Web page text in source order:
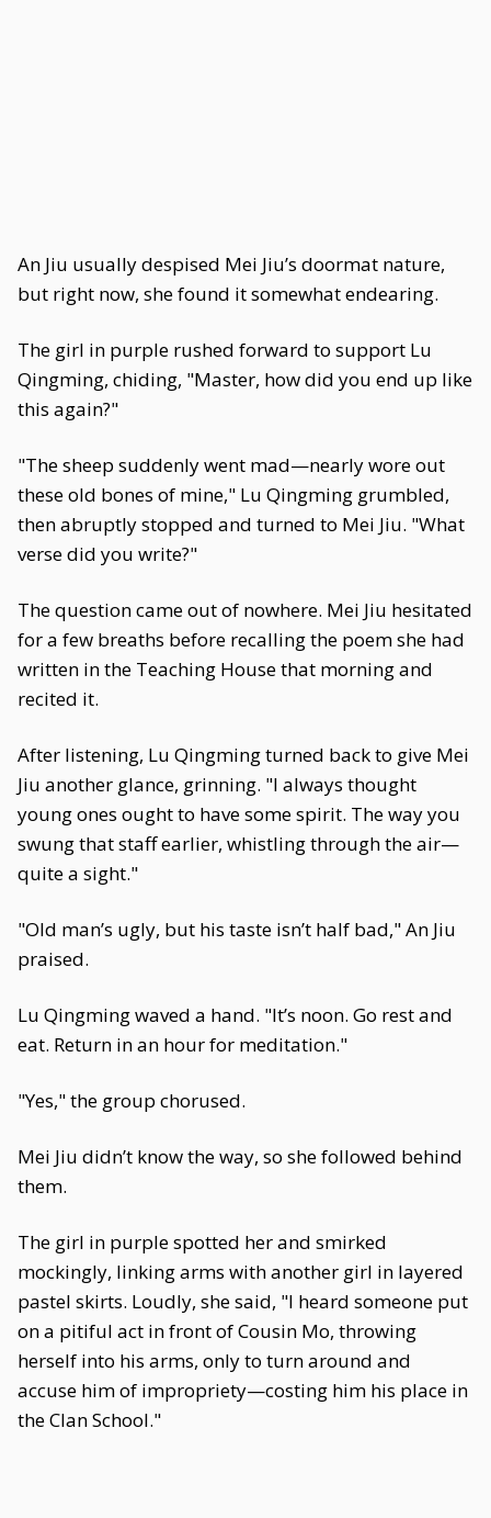
An Jiu usually despised Mei Jiu’s doormat nature,
but right now, she found it somewhat endearing.
The girl in purple rushed forward to support Lu
Qingming, chiding, "Master, how did you end up like
this again?"
"The sheep suddenly went mad—nearly wore out
these old bones of mine," Lu Qingming grumbled,
then abruptly stopped and turned to Mei Jiu. "What
verse did you write?"
The question came out of nowhere. Mei Jiu hesitated
for a few breaths before recalling the poem she had
written in the Teaching House that morning and
recited it.
After listening, Lu Qingming turned back to give Mei
Jiu another glance, grinning. "I always thought
young ones ought to have some spirit. The way you
swung that staff earlier, whistling through the air—
quite a sight."
"Old man’s ugly, but his taste isn’t half bad," An Jiu
praised.
Lu Qingming waved a hand. "It’s noon. Go rest and
eat. Return in an hour for meditation."
"Yes," the group chorused.
Mei Jiu didn’t know the way, so she followed behind
them.
The girl in purple spotted her and smirked
mockingly, linking arms with another girl in layered
pastel skirts. Loudly, she said, "I heard someone put
on a pitiful act in front of Cousin Mo, throwing
herself into his arms, only to turn around and
accuse him of impropriety—costing him his place in
the Clan School."